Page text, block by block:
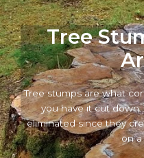
Tree
Tree stumps are what
you have it cut
eliminated since they
on a